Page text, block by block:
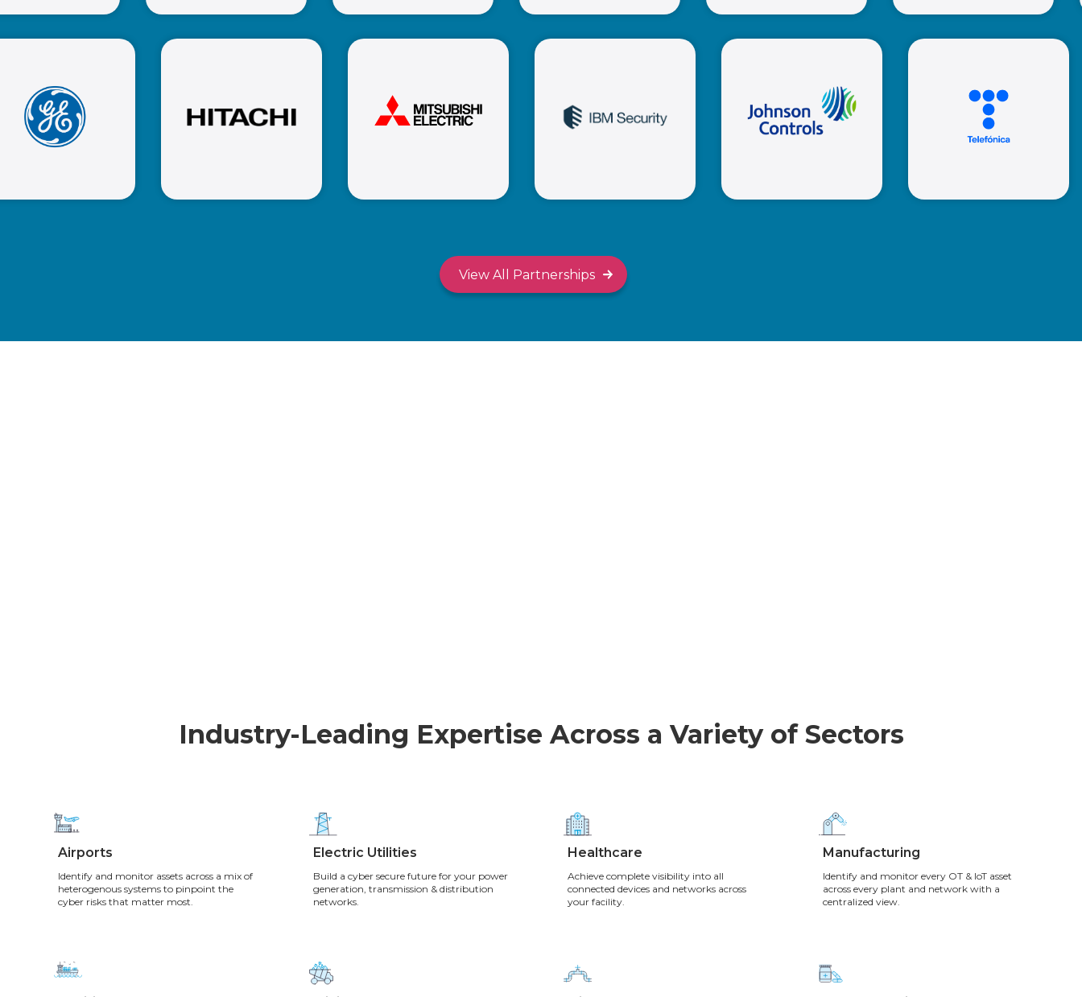
ABB Mandiant
ABS Group
Atos
View All Partnerships
Industry-Leading Expertise Across a Variety of Sectors
Airports
Identify and monitor assets across a mix of
heterogenous systems to pinpoint the
cyber risks that matter most.
Electric Utilities
Build a cyber secure future for your power
generation, transmission & distribution
networks.
Healthcare
Achieve complete visibility into all
connected devices and networks across
your facility.
Manufacturing
Identify and monitor every OT & IoT asset
across every plant and network with a
centralized view.